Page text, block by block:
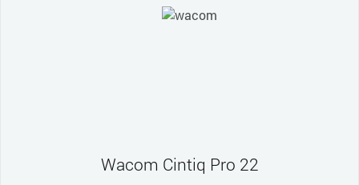
Wacom Cintiq Pro 22